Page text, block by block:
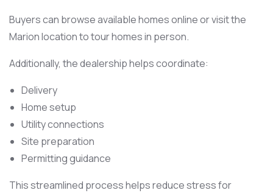
Buyers can browse available homes online or visit the
Marion location to tour homes in person.
Additionally, the dealership helps coordinate:
Delivery
Home setup
Utility connections
Site preparation
Permitting guidance
This streamlined process helps reduce stress for